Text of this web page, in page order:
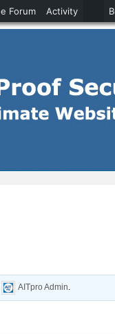
AITpro Admin.
Forum Activity